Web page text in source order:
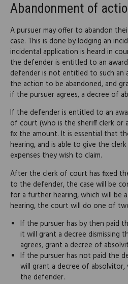
Abandonment of
A pursuer may offer to abandon
case. This is done by lodging an
incidental application is heard in
the defender is entitled to an
defender is not entitled to such an
the action to be abandoned, and
if the pursuer agrees, a decree of
If the defender is entitled to an
of court (who is the sheriff clerk or
fix the amount. It is essential that
hearing, and is able to give the
expenses they wish to claim.
After the clerk of court has fixed
to the defender, the case will be
for a further hearing, which will be
hearing, the court will do one of
If the pursuer has by then paid
it will grant a decree dismissing
agrees, grant a decree of
If the pursuer has not paid the
will grant a decree of
the defender.